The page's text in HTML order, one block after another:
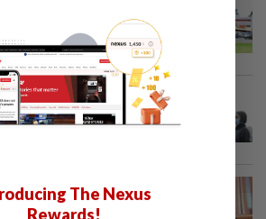
on the horizon
57m ago
Johan Setia in
private sector to
The Nexus
Rewards!